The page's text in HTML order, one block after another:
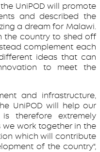
UniPOD will promote
and described the
a dream for Malawi.
the country to shed off
complement each
ideas that can
to meet the
and infrastructure,
UniPOD will help our
therefore extremely
work together in the
which will contribute
of the country",